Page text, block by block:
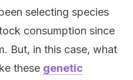
selecting species
consumption since
But, in this case, what
these genetic